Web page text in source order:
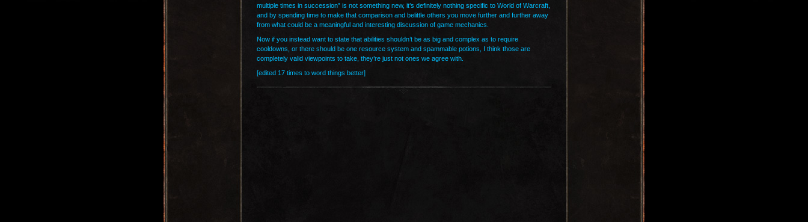
multiple times in succession” is not something new, it’s definitely nothing specific to World of Warcraft,
and by spending time to make that comparison and belittle others you move further and further away
from what could be a meaningful and interesting discussion of game mechanics.
Now if you instead want to state that abilities shouldn’t be as big and complex as to require
cooldowns, or there should be one resource system and spammable potions, I think those are
completely valid viewpoints to take, they’re just not ones we agree with.
[edited 17 times to word things better]